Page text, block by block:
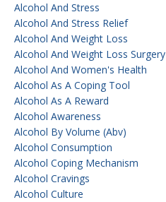
Alcohol And Stress
Alcohol And Stress Relief
Alcohol And Weight Loss
Alcohol And Weight Loss Surgery
Alcohol And Women's Health
Alcohol As A Coping Tool
Alcohol As A Reward
Alcohol Awareness
Alcohol By Volume (abv)
Alcohol Consumption
Alcohol Coping Mechanism
Alcohol Cravings
Alcohol Culture